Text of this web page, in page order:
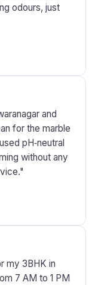
odours, just
and
for the marble
pH‑neutral
without any
my 3BHK in
7 AM to 1 PM